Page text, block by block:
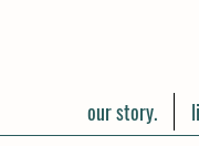
our story.